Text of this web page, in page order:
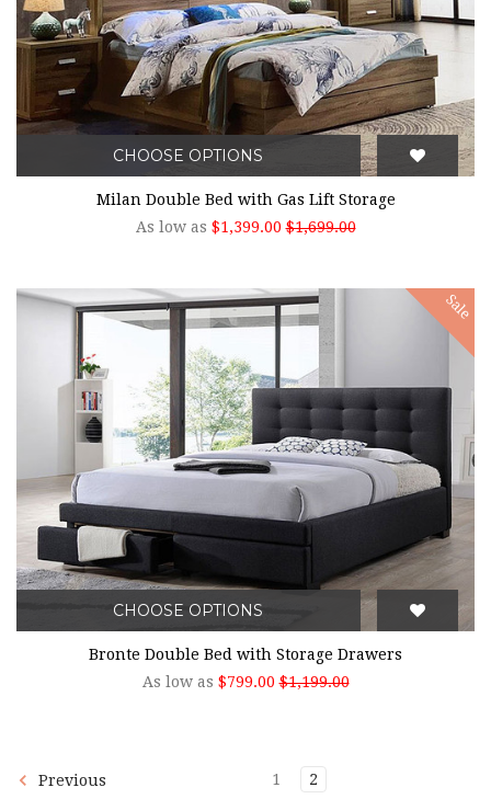
CHOOSE OPTIONS
Milan Double Bed with Gas Lift Storage
As low as $1,399.00 $1,699.00
Sale
CHOOSE OPTIONS
Bronte Double Bed with Storage Drawers
As low as $799.00 $1,199.00
Previous 1 2